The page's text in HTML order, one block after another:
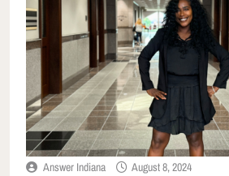
Answer Indiana August 8, 2024